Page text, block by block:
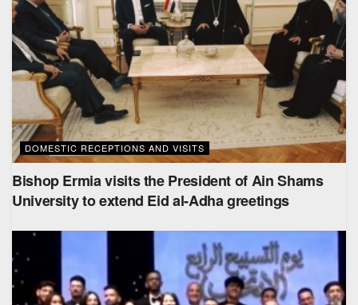
DOMESTIC RECEPTIONS AND VISITS
Bishop Ermia visits the President of Ain Shams
University to extend Eid al-Adha greetings